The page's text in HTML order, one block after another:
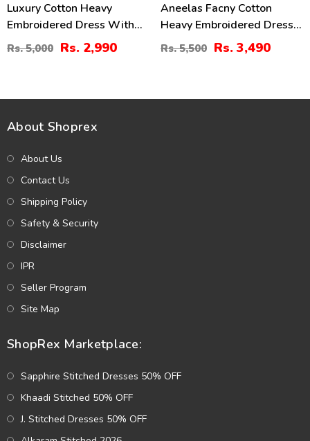
Luxury Cotton Heavy
Embroidered Dress With
Chiffon Embroidered
Dupatta Plain Trouser
Rs. 5,000 Rs. 2,990
Aneelas Facny Cotton
Heavy Embroidered Dress
With Digital Print Dupatta
3 Pc Suit (Unstitched)
Rs. 5,500 Rs. 3,490
About Shoprex
About Us
Contact Us
Shipping Policy
Safety & Security
Disclaimer
IPR
Seller Program
Site Map
ShopRex Marketplace:
Sapphire Stitched Dresses 50% OFF
Khaadi Stitched 50% OFF
J. Stitched Dresses 50% OFF